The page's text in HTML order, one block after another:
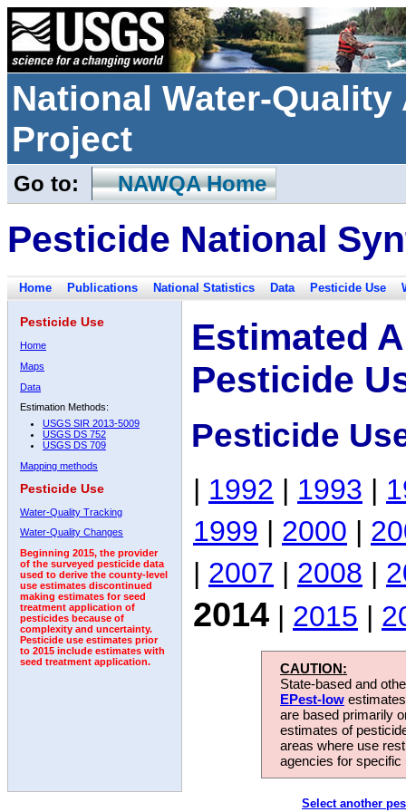
National Water-
Project
Go to: NAWQA Home
Pesticide National
Home Publications National Statistics Data Pesticide Use
Pesticide Use
Home
Maps
Data
Estimation Methods:
USGS SIR 2013-5009
USGS DS 752
USGS DS 709
Mapping methods
Pesticide Use
Water-Quality Tracking
Water-Quality Changes
Beginning 2015, the provider
of the surveyed pesticide data
used to derive the county-level
use estimates discontinued
making estimates for seed
treatment application of
pesticides because of
complexity and uncertainty.
Pesticide use estimates prior
to 2015 include estimates with
seed treatment application.
Estimated
Pesticide
Pesticide
| 1992 | 1993 |
1999 | 2000 |
| 2007 | 2008 |
2014 | 2015 |
CAUTION:
State-based and
EPest-low
are based primarily
estimates of
areas where use
agencies for
Select another